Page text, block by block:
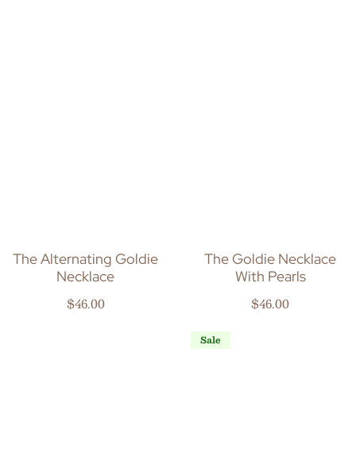
The Alternating Goldie
Necklace
Regular price
$46.00
The Goldie Necklace
With Pearls
Regular price
$46.00
Sale